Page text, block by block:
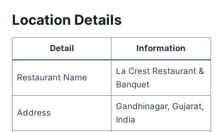
Location Details
Detail Information
Restaurant Name
La Crest Restaurant &
Banquet
Address
Gandhinagar, Gujarat,
India